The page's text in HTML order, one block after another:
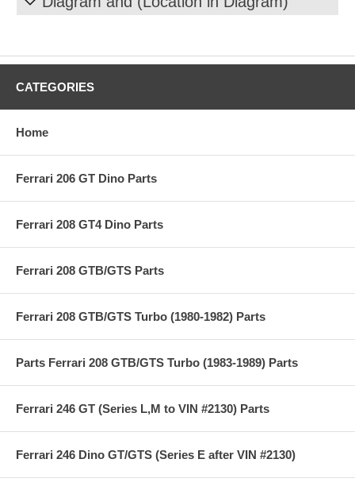
CATEGORIES
Home
Ferrari 206 GT Dino Parts
Ferrari 208 GT4 Dino Parts
Ferrari 208 GTB/GTS Parts
Ferrari 208 GTB/GTS Turbo (1980-1982) Parts
Parts Ferrari 208 GTB/GTS Turbo (1983-1989) Parts
Ferrari 246 GT (Series L,M to VIN #2130) Parts
Ferrari 246 Dino GT/GTS (Series E after VIN #2130)